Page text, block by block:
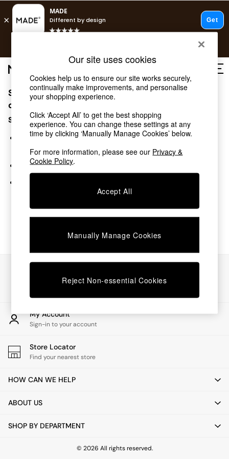
Shop all
Shop all
New in
As Seen On Social
Top Reviewed Products
Buy 2 Save 10% on Furniture
The Sofa Shop
Shop All Sofas
Beds
Chest of Drawers
Desks
Dining Tables
Dining Chairs
Dressing Tables
Garden Furniutre
Office Furniture
Shelves
Side Tables
TV units
All Lighting
Floor Lamps
Pendant Lights
Wall Lights
Sorry, the category you requested might have moved
or no longer exists.
Suggestions:
Search for the item or category you are looking for in the
search bar above.
Browse the categories above in the menu.
My Account
Sign-in to your account
Store Locator
Find your nearest store
HOW CAN WE HELP
ABOUT US
SHOP BY DEPARTMENT
© 2026 All rights reserved.
Our site uses cookies
Cookies help us to ensure our site works securely,
continually make improvements, and personalise
your shopping experience.
Click ‘Accept All’ to get the best shopping
experience. You can change these settings at any
time by clicking ‘Manually Manage Cookies’ below.
For more information, please see our Privacy &
Cookie Policy.
Accept All
Manually Manage Cookies
Reject Non-essential Cookies